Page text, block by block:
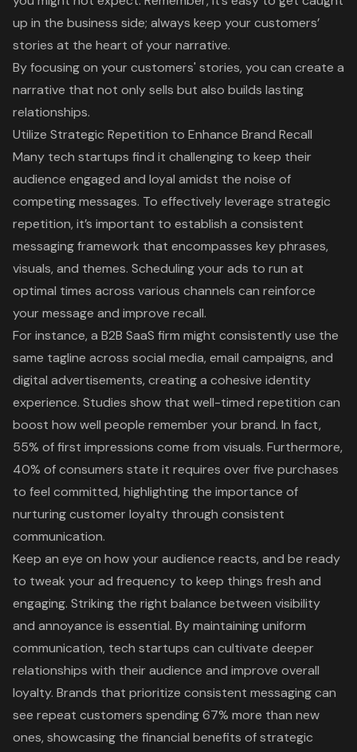
up in the business side; always keep your customers’
stories at the heart of your narrative.
By focusing on your customers' stories, you can create a
narrative that not only sells but also builds lasting
relationships.
Utilize Strategic Repetition to Enhance Brand Recall
Many tech startups find it challenging to keep their
audience engaged and loyal amidst the noise of
competing messages. To effectively leverage strategic
repetition, it’s important to establish a consistent
messaging framework that encompasses key phrases,
visuals, and themes. Scheduling your ads to run at
optimal times across various channels can reinforce
your message and improve recall.
For instance, a B2B SaaS firm might consistently use the
same tagline across social media, email campaigns, and
digital advertisements, creating a cohesive identity
experience. Studies show that well-timed repetition can
boost how well people remember your brand. In fact,
55% of first impressions come from visuals. Furthermore,
40% of consumers state it requires over five purchases
to feel committed, highlighting the importance of
nurturing customer loyalty through consistent
communication.
Keep an eye on how your audience reacts, and be ready
to tweak your ad frequency to keep things fresh and
engaging. Striking the right balance between visibility
and annoyance is essential. By maintaining uniform
communication, tech startups can cultivate deeper
relationships with their audience and improve overall
loyalty. Brands that prioritize consistent messaging can
see repeat customers spending 67% more than new
ones, showcasing the financial benefits ofstrategic